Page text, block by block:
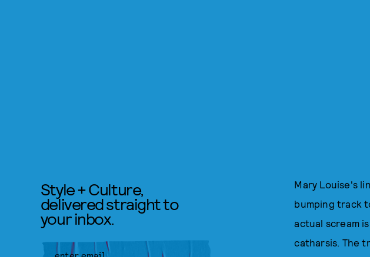
Mary Louise's
bumping track
actual scream
catharsis. The
Style + Culture,
delivered straight to
your inbox.